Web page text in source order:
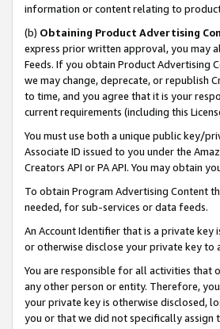
information or content relating to
(b) Obtaining Product Advertising
express prior written approval, you may
Feeds. If you obtain Product Advertising
we may change, deprecate, or republish
to time, and you agree that it is your
current requirements (including this
You must use both a unique public key/
Associate ID issued to you under the
Creators API or PA API. You may obtain
To obtain Program Advertising Content
needed, for sub-services or data feeds.
An Account Identifier that is a private key
or otherwise disclose your private key to
You are responsible for all activities that
any other person or entity. Therefore,
your private key is otherwise disclosed,
you or that we did not specifically assign